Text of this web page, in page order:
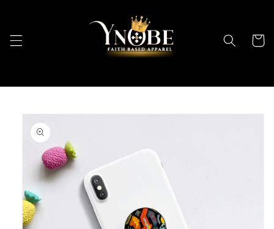
Cart
Skip to
product
information